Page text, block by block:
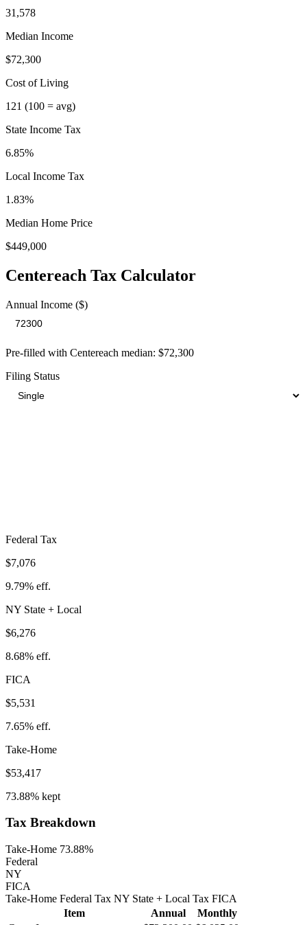
31,578
Median Income
$72,300
Cost of Living
121 (100 = avg)
State Income Tax
6.85%
Local Income Tax
1.83%
Median Home Price
$449,000
Centereach Tax Calculator
Annual Income ($)
Pre-filled with Centereach median: $72,300
Filing Status
Federal Tax
$7,076
9.79% eff.
NY State + Local
$6,276
8.68% eff.
FICA
$5,531
7.65% eff.
Take-Home
$53,417
73.88% kept
Tax Breakdown
Take-Home 73.88%
Federal
NY
FICA
Take-Home Federal Tax NY State + Local Tax FICA
Item
Annual
Monthly